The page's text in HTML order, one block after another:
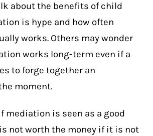
about the benefits of child
is hype and how often
works. Others may wonder
works long-term even if a
to forge together an
moment.
mediation is seen as a good
not worth the money if it is not